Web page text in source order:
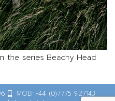
the series Beachy Head
MOB: +44 (0)7775 927143